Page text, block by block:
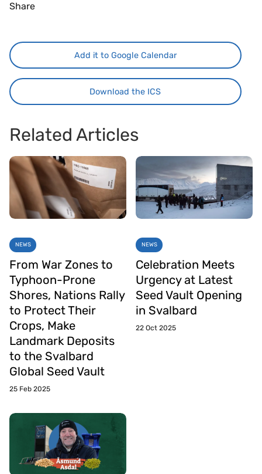
Share
Add it to Google Calendar
Download the ICS
Related Articles
NEWS
From War Zones to
Typhoon-Prone
Shores, Nations Rally
to Protect Their
Crops, Make
Landmark Deposits
to the Svalbard
Global Seed Vault
25 Feb 2025
NEWS
Celebration Meets
Urgency at Latest
Seed Vault Opening
in Svalbard
22 Oct 2025